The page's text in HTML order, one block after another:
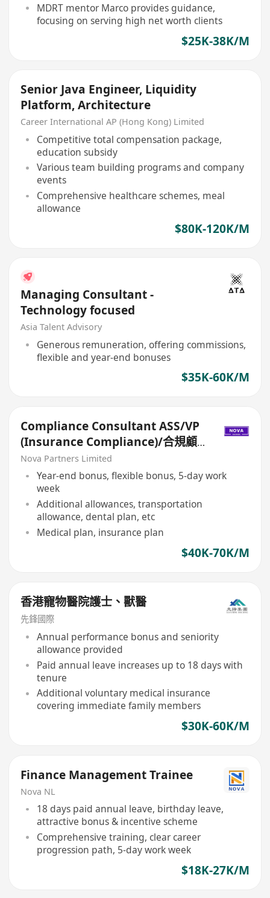
MDRT mentor Marco provides guidance,
focusing on serving high net worth clients
$25K-38K/M
Senior Java Engineer, Liquidity
Platform, Architecture
Career International AP (Hong Kong) Limited
Competitive total compensation package,
education subsidy
Various team building programs and company
events
Comprehensive healthcare schemes, meal
allowance
$80K-120K/M
Managing Consultant -
Technology focused
Asia Talent Advisory
Generous remuneration, offering commissions,
flexible and year-end bonuses
$35K-60K/M
Compliance Consultant ASS/VP
(Insurance Compliance)/合規顧
問ASS/VP（保險合規）
Nova Partners Limited
Year-end bonus, flexible bonus, 5-day work
week
Additional allowances, transportation
allowance, dental plan, etc
Medical plan, insurance plan
$40K-70K/M
香港寵物醫院護士、獸醫
先鋒國際
Annual performance bonus and seniority
allowance provided
Paid annual leave increases up to 18 days with
tenure
Additional voluntary medical insurance
covering immediate family members
$30K-60K/M
Finance Management Trainee
Nova NL
18 days paid annual leave, birthday leave,
attractive bonus & incentive scheme
Comprehensive training, clear career
progression path, 5-day work week
$18K-27K/M